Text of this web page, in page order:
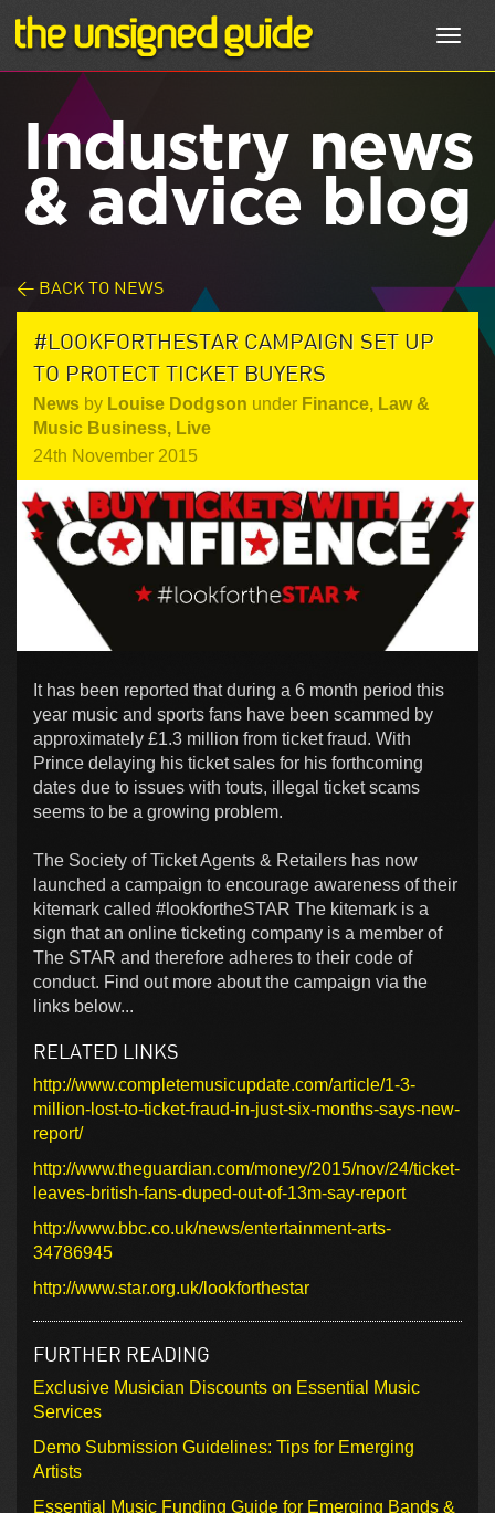
Industry news
& advice blog
< BACK TO NEWS
#LOOKFORTHESTAR CAMPAIGN SET UP
TO PROTECT TICKET BUYERS
News by Louise Dodgson under Finance, Law &
Music Business, Live
24th November 2015
It has been reported that during a 6 month period this
year music and sports fans have been scammed by
approximately £1.3 million from ticket fraud. With
Prince delaying his ticket sales for his forthcoming
dates due to issues with touts, illegal ticket scams
seems to be a growing problem.
The Society of Ticket Agents & Retailers has now
launched a campaign to encourage awareness of their
kitemark called #lookfortheSTAR The kitemark is a
sign that an online ticketing company is a member of
The STAR and therefore adheres to their code of
conduct. Find out more about the campaign via the
links below...
RELATED LINKS
http://www.completemusicupdate.com/article/1-3-
million-lost-to-ticket-fraud-in-just-six-months-says-new-
report/
http://www.theguardian.com/money/2015/nov/24/ticket-
leaves-british-fans-duped-out-of-13m-say-report
http://www.bbc.co.uk/news/entertainment-arts-
34786945
http://www.star.org.uk/lookforthestar
FURTHER READING
Exclusive Musician Discounts on Essential Music
Services
Demo Submission Guidelines: Tips for Emerging
Artists
Essential Music Funding Guide for Emerging Bands &